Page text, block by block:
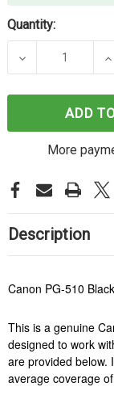
Quantity:
DECREASE
ADD
More
Description
Canon PG-510
This is a genuine
designed to work
are provided below.
average coverage